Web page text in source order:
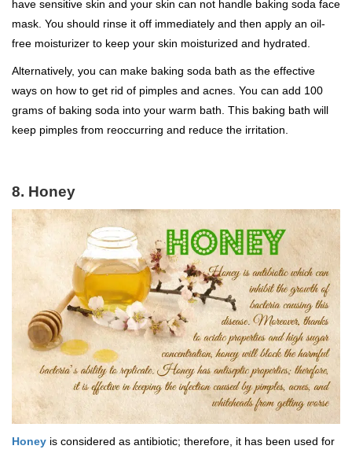
have sensitive skin and your skin can not handle baking soda face
mask. You should rinse it off immediately and then apply an oil-
free moisturizer to keep your skin moisturized and hydrated.
Alternatively, you can make baking soda bath as the effective
ways on how to get rid of pimples and acnes. You can add 100
grams of baking soda into your warm bath. This baking bath will
keep pimples from reoccurring and reduce the irritation.
8. Honey
Honey is considered as antibiotic; therefore, it has been used for